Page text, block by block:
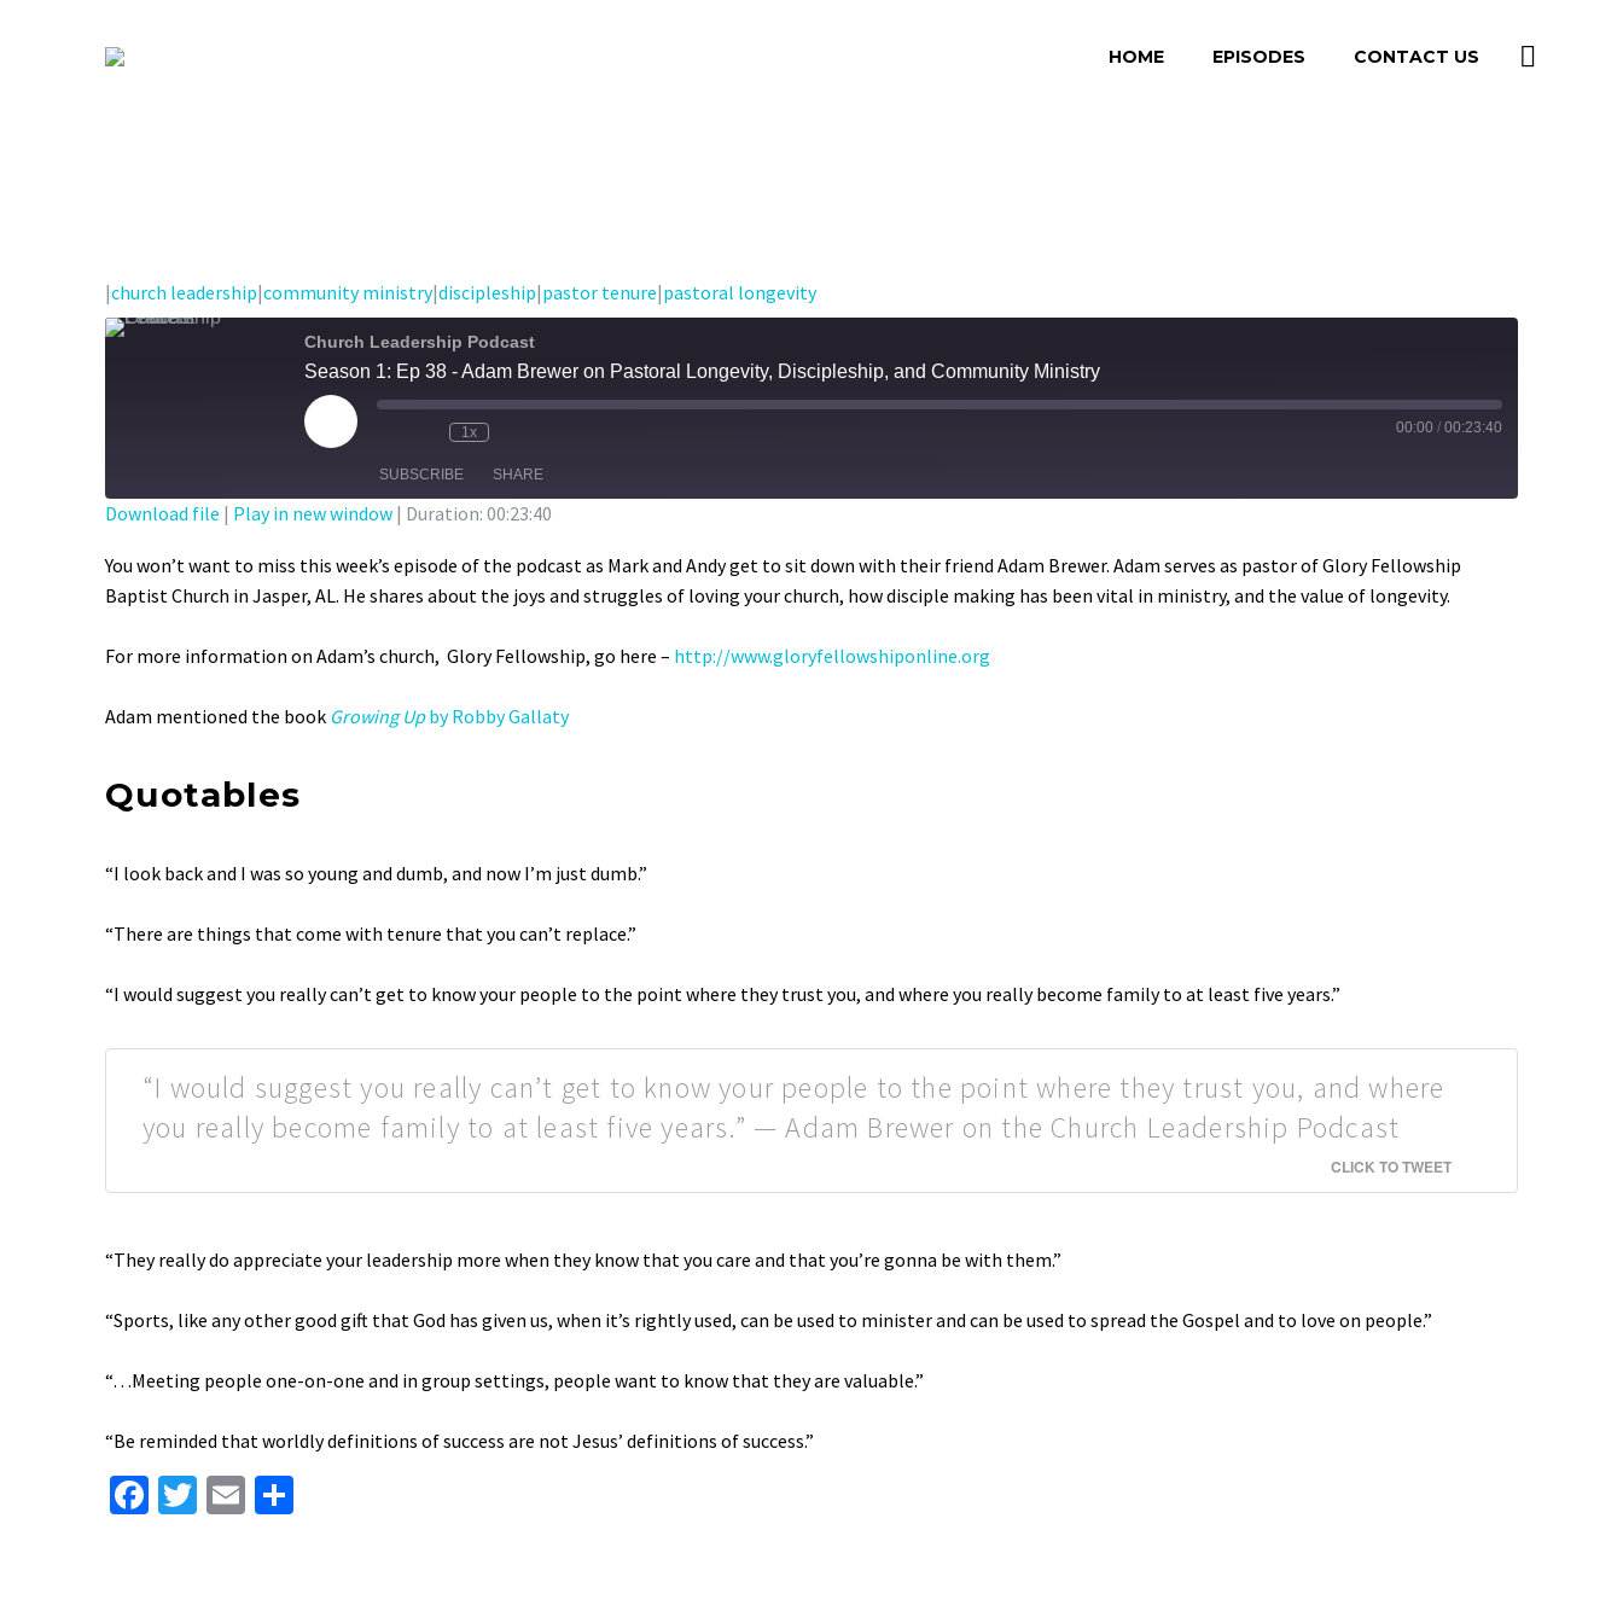
HOME EPISODES CONTACT US
|church leadership|community ministry|discipleship|pastor tenure|pastoral longevity
Church Leadership Podcast
Season 1: Ep 38 - Adam Brewer on Pastoral Longevity, Discipleship, and Community Ministry
Play
Episode
1x 00:00 / 00:23:40
SUBSCRIBE SHARE
RSS FEED
LINK
EMBED
Download file | Play in new window | Duration: 00:23:40
You won’t want to miss this week’s episode of the podcast as Mark and Andy get to sit down with their friend Adam Brewer. Adam serves as pastor of Glory Fellowship
Baptist Church in Jasper, AL. He shares about the joys and struggles of loving your church, how disciple making has been vital in ministry, and the value of longevity.
For more information on Adam’s church, Glory Fellowship, go here – http://www.gloryfellowshiponline.org
Adam mentioned the book Growing Upby Robby Gallaty
Quotables
“I look back and I was so young and dumb, and now I’m just dumb.”
“There are things that come with tenure that you can’t replace.”
“I would suggest you really can’t get to know your people to the point where they trust you, and where you really become family to at least five years.”
“I would suggest you really can’t get to know your people to the point where they trust you, and where
you really become family to at least five years.” — Adam Brewer on the Church Leadership Podcast
CLICK TO TWEET
“They really do appreciate your leadership more when they know that you care and that you’re gonna be with them.”
“Sports, like any other good gift that God has given us, when it’s rightly used, can be used to minister and can be used to spread the Gospel and to love on people.”
“…Meeting people one-on-one and in group settings, people want to know that they are valuable.”
“Be reminded that worldly definitions of success are not Jesus’ definitions of success.”
Facebook
Twitter
Email